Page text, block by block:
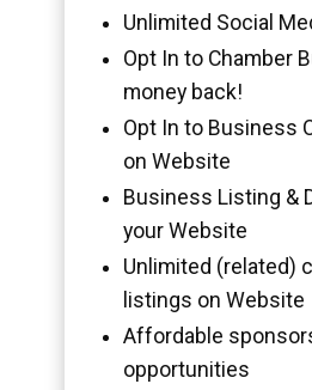
Unlimited Social
Opt In to Chamber
money back!
Opt In to Business
on Website
Business Listing &
your Website
Unlimited (related)
listings on Website
Affordable
opportunities